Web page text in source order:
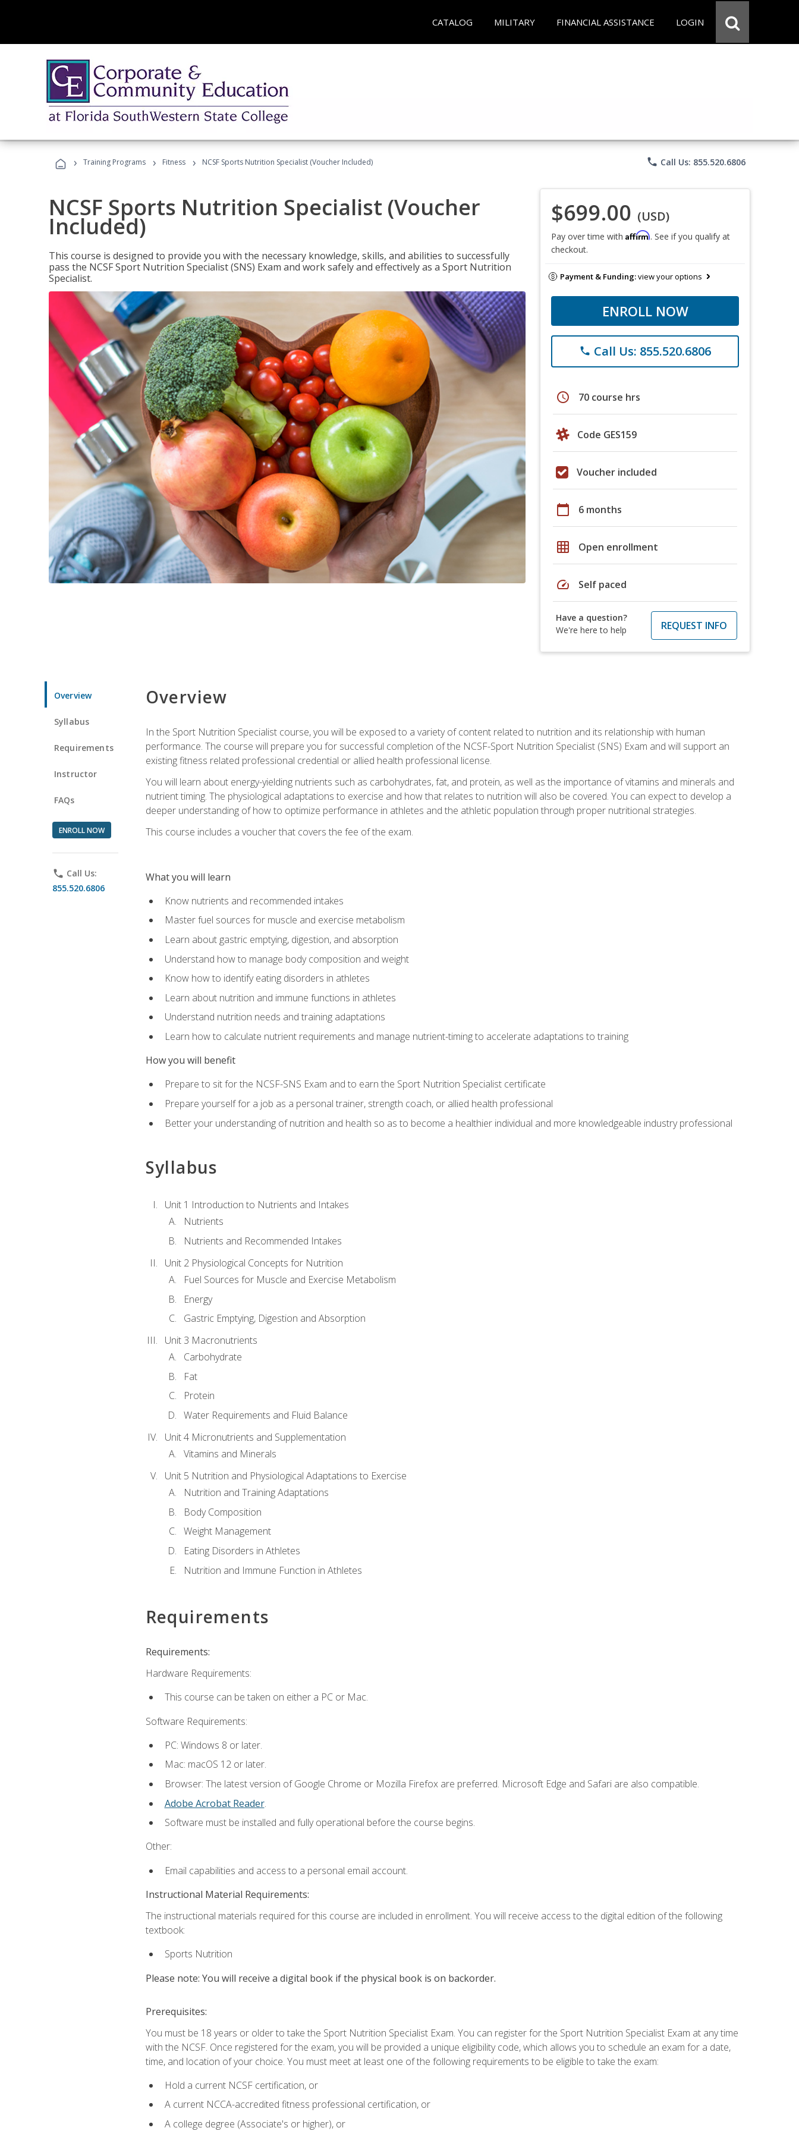
CATALOG MILITARY FINANCIAL ASSISTANCE LOGIN
› Training Programs › Fitness › NCSF Sports Nutrition Specialist (Voucher Included) phone Call Us: 855.520.6806
NCSF Sports Nutrition Specialist (Voucher
Included)
This course is designed to provide you with the necessary knowledge, skills, and abilities to successfully
pass the NCSF Sport Nutrition Specialist (SNS) Exam and work safely and effectively as a Sport Nutrition
Specialist.
$699.00 (USD)
Pay over time with Affirm. See if you qualify at
checkout.
Payment & Funding:view your options
ENROLL NOW
phone Call Us: 855.520.6806
schedule 70 course hrs
Code GES159
Voucher included
calendar_today 6 months
grid_on Open enrollment
speed Self paced
Have a question?
We're here to help
REQUEST INFO
Overview
Syllabus
Requirements
Instructor
FAQs
ENROLL NOW
phone Call Us:
855.520.6806
Overview
In the Sport Nutrition Specialist course, you will be exposed to a variety of content related to nutrition and its relationship with human
performance. The course will prepare you for successful completion of the NCSF-Sport Nutrition Specialist (SNS) Exam and will support an
existing fitness related professional credential or allied health professional license.
You will learn about energy-yielding nutrients such as carbohydrates, fat, and protein, as well as the importance of vitamins and minerals and
nutrient timing. The physiological adaptations to exercise and how that relates to nutrition will also be covered. You can expect to develop a
deeper understanding of how to optimize performance in athletes and the athletic population through proper nutritional strategies.
This course includes a voucher that covers the fee of the exam.
What you will learn
Know nutrients and recommended intakes
Master fuel sources for muscle and exercise metabolism
Learn about gastric emptying, digestion, and absorption
Understand how to manage body composition and weight
Know how to identify eating disorders in athletes
Learn about nutrition and immune functions in athletes
Understand nutrition needs and training adaptations
Learn how to calculate nutrient requirements and manage nutrient-timing to accelerate adaptations to training
How you will benefit
Prepare to sit for the NCSF-SNS Exam and to earn the Sport Nutrition Specialist certificate
Prepare yourself for a job as a personal trainer, strength coach, or allied health professional
Better your understanding of nutrition and health so as to become a healthier individual and more knowledgeable industry professional
Syllabus
Unit 1 Introduction to Nutrients and Intakes
Nutrients
Nutrients and Recommended Intakes
Unit 2 Physiological Concepts for Nutrition
Fuel Sources for Muscle and Exercise Metabolism
Energy
Gastric Emptying, Digestion and Absorption
Unit 3 Macronutrients
Carbohydrate
Fat
Protein
Water Requirements and Fluid Balance
Unit 4 Micronutrients and Supplementation
Vitamins and Minerals
Unit 5 Nutrition and Physiological Adaptations to Exercise
Nutrition and Training Adaptations
Body Composition
Weight Management
Eating Disorders in Athletes
Nutrition and Immune Function in Athletes
Requirements
Requirements:
Hardware Requirements:
This course can be taken on either a PC or Mac.
Software Requirements:
PC: Windows 8 or later.
Mac: macOS 12 or later.
Browser: The latest version of Google Chrome or Mozilla Firefox are preferred. Microsoft Edge and Safari are also compatible.
Adobe Acrobat Reader.
Software must be installed and fully operational before the course begins.
Other:
Email capabilities and access to a personal email account.
Instructional Material Requirements:
The instructional materials required for this course are included in enrollment. You will receive access to the digital edition of the following
textbook:
Sports Nutrition
Please note: You will receive a digital book if the physical book is on backorder.
Prerequisites:
You must be 18 years or older to take the Sport Nutrition Specialist Exam. You can register for the Sport Nutrition Specialist Exam at any time
with the NCSF. Once registered for the exam, you will be provided a unique eligibility code, which allows you to schedule an exam for a date,
time, and location of your choice. You must meet at least one of the following requirements to be eligible to take the exam:
Hold a current NCSF certification, or
A current NCCA-accredited fitness professional certification, or
A college degree (Associate's or higher), or